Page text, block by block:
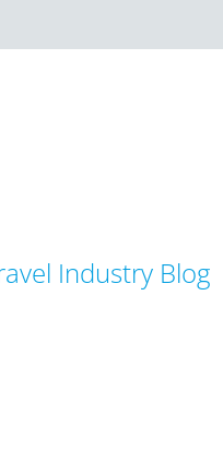
Industry Blog